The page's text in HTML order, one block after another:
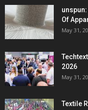
Of
May 31,
2026
May 31,
Textile